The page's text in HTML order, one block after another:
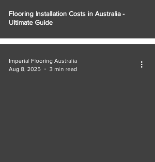
Flooring Installation Costs in Australia -
Ultimate Guide
Imperial Flooring Australia
Aug 8, 2025
3 min read